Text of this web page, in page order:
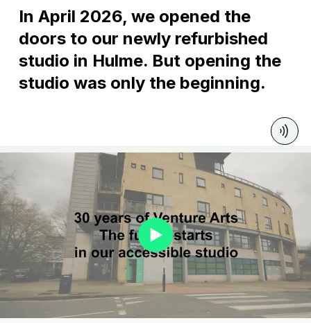
In April 2026, we opened the
doors to our newly refurbished
studio in Hulme. But opening the
studio was only the beginning.